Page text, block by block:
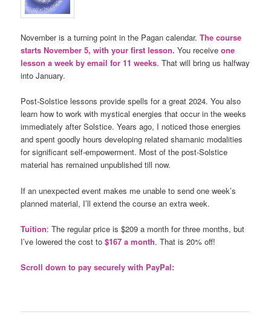
November is a turning point in the Pagan calendar.The course
starts November 5, with your first lesson. You receiveone
lesson a week by email for 11 weeks. That will bring us halfway
into January.
Post-Solstice lessons provide spells for a great 2024. You also
learn how to work with mystical energies that occur in the weeks
immediately after Solstice. Years ago, I noticed those energies
and spent goodly hours developing related shamanic modalities
for significant self-empowerment. Most of the post-Solstice
material has remained unpublished till now.
If an unexpected event makes me unable to send one week’s
planned material, I’ll extend the course an extra week.
Tuition: The regular price is $209 a month for three months, but
I’ve lowered the cost to$167 a month. That is 20% off!
Scroll down to pay securely with PayPal: